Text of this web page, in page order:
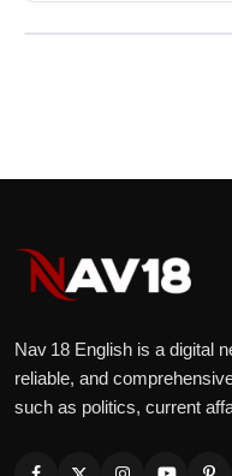
Nav 18 English is a digital
reliable, and
such as politics, current